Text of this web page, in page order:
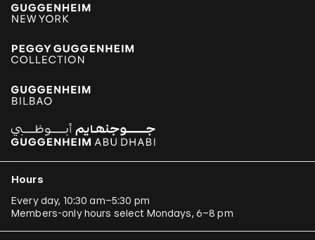
Hours
Every day, 10:30 am–5:30 pm
Members-only hours select Mondays, 6–8 pm